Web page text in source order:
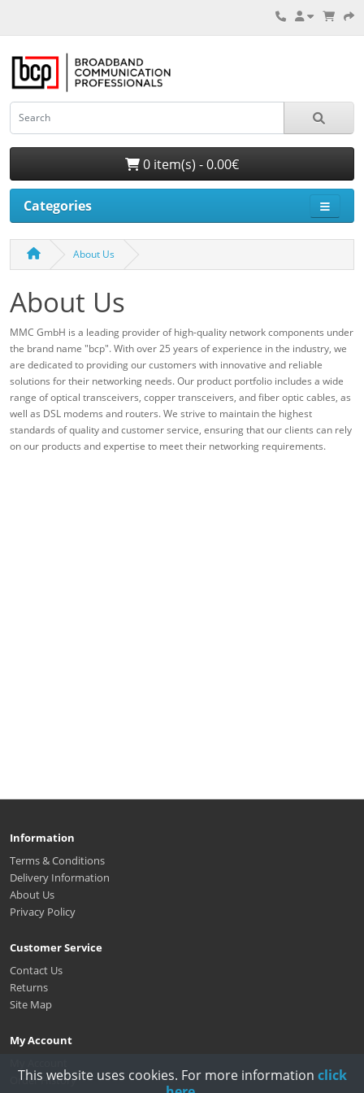
0 item(s) - 0.00€
Categories
About Us
About Us
MMC GmbH is a leading provider of high-quality network components under
the brand name "bcp". With over 25 years of experience in the industry, we
are dedicated to providing our customers with innovative and reliable
solutions for their networking needs. Our product portfolio includes a wide
range of optical transceivers, copper transceivers, and fiber optic cables, as
well as DSL modems and routers. We strive to maintain the highest
standards of quality and customer service, ensuring that our clients can rely
on our products and expertise to meet their networking requirements.
Information
Terms & Conditions
Delivery Information
About Us
Privacy Policy
Customer Service
Contact Us
Returns
Site Map
My Account
Order History
This website uses cookies. For more information click